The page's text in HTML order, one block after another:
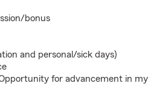
bonus
and personal/sick days)
for advancement in my